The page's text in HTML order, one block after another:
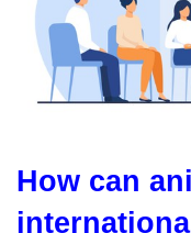
How can